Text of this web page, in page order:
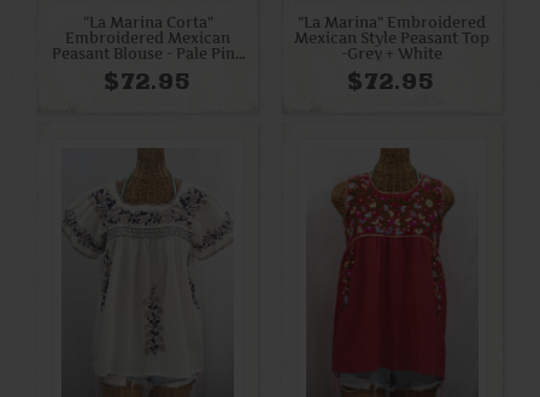
"La Marina Corta"
Embroidered Mexican
Peasant Blouse - Pale Pink
+ Orchid Mix
$72.95
"La Marina" Embroidered
Mexican Style Peasant Top
-Grey + White
$72.95